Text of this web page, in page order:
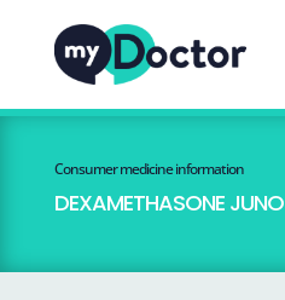
Consumer medicine information
DEXAMETHASONE JUNO